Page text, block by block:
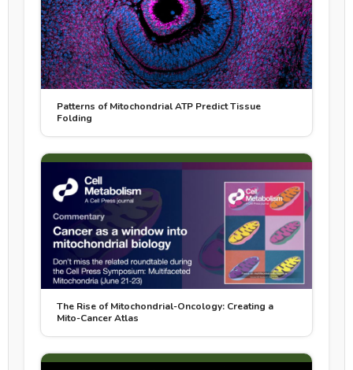
Patterns of Mitochondrial ATP Predict Tissue
Folding
The Rise of Mitochondrial-Oncology: Creating a
Mito-Cancer Atlas